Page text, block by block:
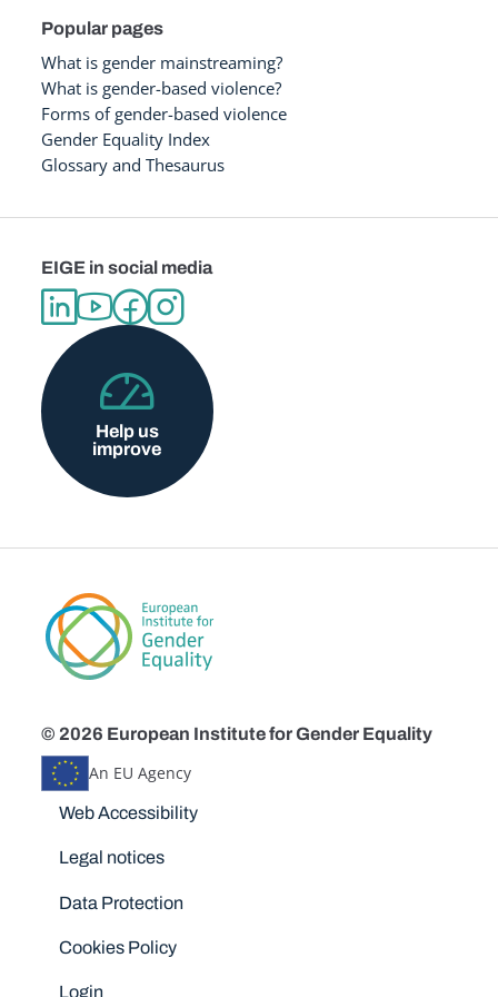
Popular pages
What is gender mainstreaming?
What is gender-based violence?
Forms of gender-based violence
Gender Equality Index
Glossary and Thesaurus
EIGE in social media
Help us
improve
© 2026 European Institute for Gender Equality
An EU Agency
Disclaimers
Web Accessibility
Legal notices
Data Protection
Cookies Policy
Login